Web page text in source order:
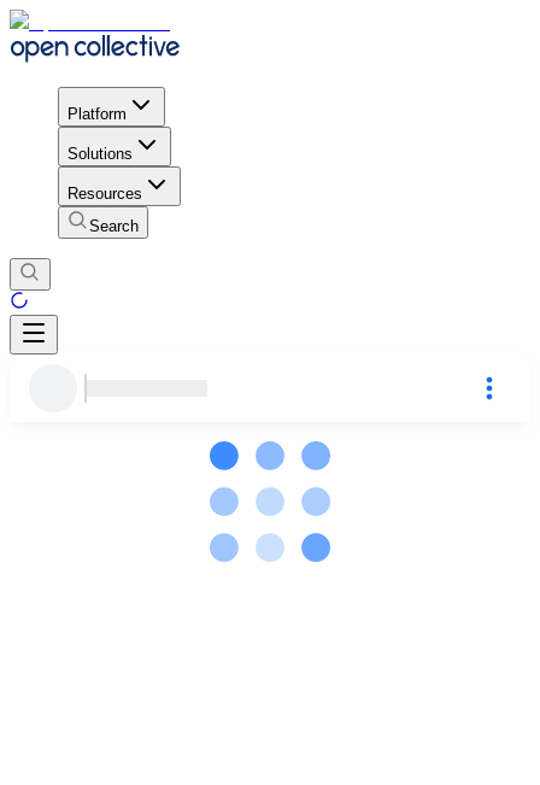
Platform
Solutions
Resources
Search